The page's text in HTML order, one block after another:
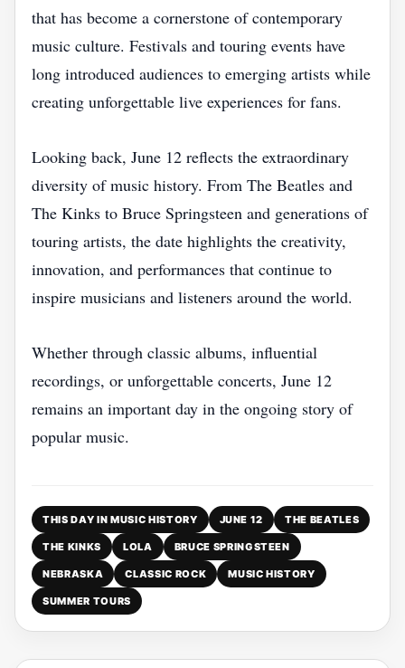
that has become a cornerstone of contemporary
music culture. Festivals and touring events have
long introduced audiences to emerging artists while
creating unforgettable live experiences for fans.
Looking back, June 12 reflects the extraordinary
diversity of music history. From The Beatles and
The Kinks to Bruce Springsteen and generations of
touring artists, the date highlights the creativity,
innovation, and performances that continue to
inspire musicians and listeners around the world.
Whether through classic albums, influential
recordings, or unforgettable concerts, June 12
remains an important day in the ongoing story of
popular music.
THIS DAY IN MUSIC HISTORY JUNE 12 THE BEATLES
THE KINKS LOLA BRUCE SPRINGSTEEN
NEBRASKA CLASSIC ROCK MUSIC HISTORY
SUMMER TOURS